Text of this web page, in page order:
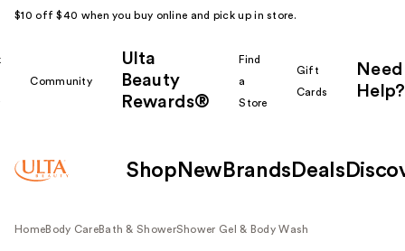
$10 off $40 when you buy online and pick up in store.
Community
Ulta
Beauty
Rewards®
Find
a
Store
Gift
Cards
Need
Help?
Shop New Brands Deals
HomeBody CareBath & ShowerShower Gel & Body Wash